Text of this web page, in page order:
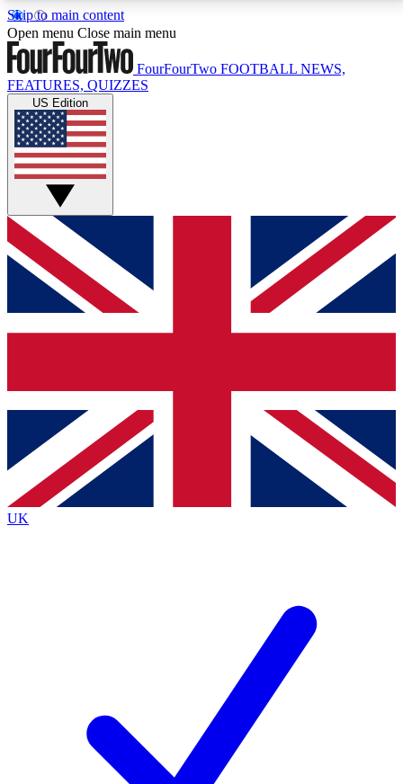
Skip to main content
17
MEMBER FEATURESACCESS AVAILABLE
Live Q&A Sessions
Weekly interactive sessions
GET CLUB ACCESS QUICK
For the quickest way to join, simply enter your email
below and get access. We will send a confirmation
and sign you up to our newsletter to keep you
Contact me with news and offers from other Future
brands
By submitting your information you agree to the Terms & Conditionsand
Privacy
Policyand are aged 16 or over.
Open menu Close main menu
FourFourTwo FOOTBALL NEWS,
FEATURES, QUIZZES
US Edition
UK